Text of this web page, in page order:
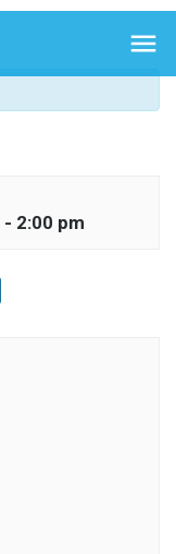

- 2:00 pm